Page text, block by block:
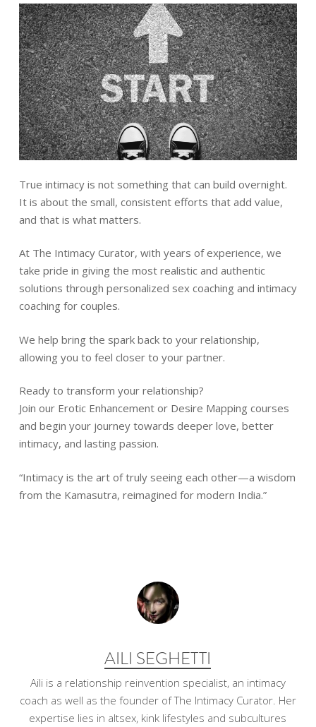
True intimacy is not something that can build overnight.
It is about the small, consistent efforts that add value,
and that is what matters.
At The Intimacy Curator, with years of experience, we
take pride in giving the most realistic and authentic
solutions through personalized sex coaching and intimacy
coaching for couples.
We help bring the spark back to your relationship,
allowing you to feel closer to your partner.
Ready to transform your relationship?
Join our Erotic Enhancement or Desire Mapping courses
and begin your journey towards deeper love, better
intimacy, and lasting passion.
“Intimacy is the art of truly seeing each other—a wisdom
from the Kamasutra, reimagined for modern India.”
AILI SEGHETTI
Aili is a relationship reinvention specialist, an intimacy
coach as well as the founder of The Intimacy Curator. Her
expertise lies in altsex, kink lifestyles and subcultures